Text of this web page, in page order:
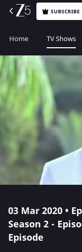
SUBSCRIBE
Home TV Shows
03 Mar 2020 •
Season 2 -
Episode